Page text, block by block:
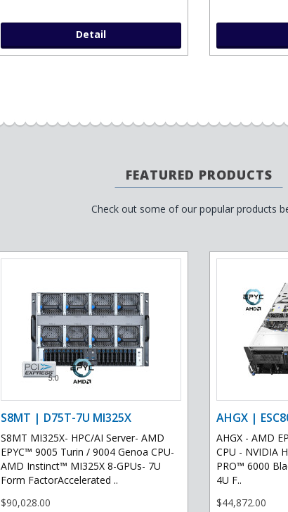
Detail
FEATURED PRODUCTS
Check out some of our popular products
S8MT | D75T-7U MI325X
S8MT MI325X- HPC/AI Server- AMD
EPYC™ 9005 Turin / 9004 Genoa CPU-
AMD Instinct™ MI325X 8-GPUs- 7U
Form FactorAccelerated ..
$90,028.00
AHGX |
AHGX - AMD
CPU - NVIDIA
PRO™ 6000
4U F..
$44,872.00